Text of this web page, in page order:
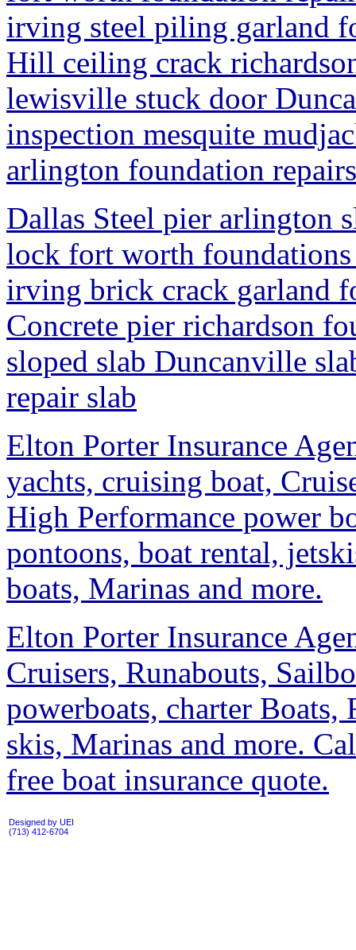
irving steel piling garland
Hill ceiling crack
lewisville stuck door
inspection mesquite
arlington foundation
Dallas Steel pier arlington
lock fort worth
irving brick crack garland
Concrete pier richardson
sloped slab Duncanville
repair slab
Elton Porter Insurance
yachts, cruising boat,
High Performance power
pontoons, boat rental,
boats, Marinas and more.
Elton Porter Insurance
Cruisers, Runabouts,
powerboats, charter Boats,
skis, Marinas and more.
free boat insurance quote.
Designed by UEI
(713) 412-6704